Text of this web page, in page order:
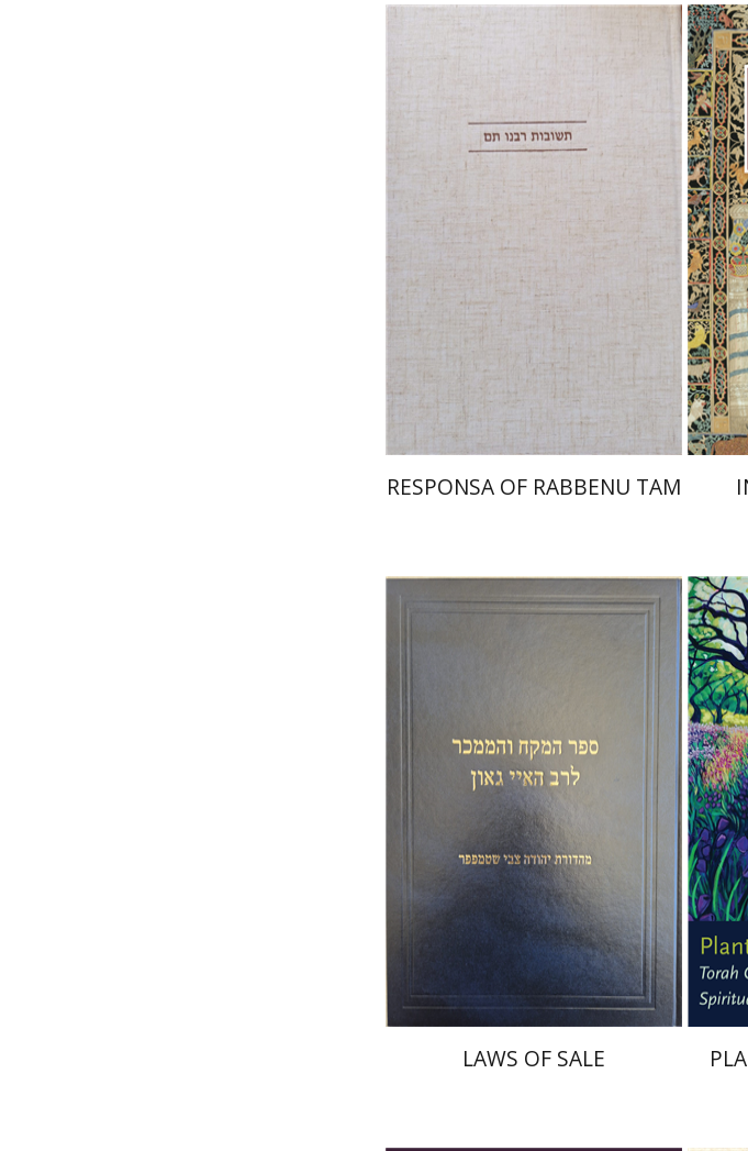
Yosaif Mordecai Dubovick
Print book discount
$50
RESPONSA OF RABBENU TAM
Print book discount
$50 $45
LAWS OF SALE